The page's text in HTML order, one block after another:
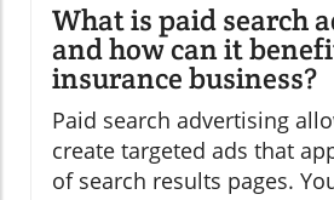
What is paid search
and how can it
insurance business?
Paid search advertising
create targeted ads that
of search results pages.